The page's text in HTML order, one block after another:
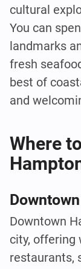
cultural
You can
landmarks
fresh
best of
and
Where
Downtown
city, offering
restaurants,